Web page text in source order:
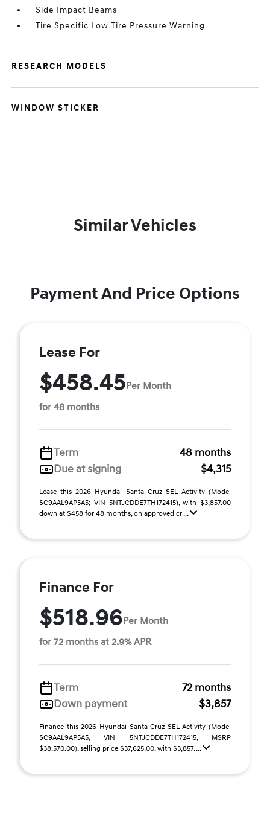
Side Impact Beams
Tire Specific Low Tire Pressure Warning
RESEARCH MODELS
WINDOW STICKER
Similar Vehicles
Payment And Price Options
Lease For
$458.45Per Month
for 48 months
Term
48 months
Due at signing
$4,315
Lease this 2026 Hyundai Santa Cruz SEL Activity (Model
SC9AAL9AP5A5; VIN 5NTJCDDE7TH172415), with $3,857.00
down at $458 for 48 months, on approved cr ...
Finance For
$518.96Per Month
for 72 months at 2.9% APR
Term
72 months
Down payment
$3,857
Finance this 2026 Hyundai Santa Cruz SEL Activity (Model
SC9AAL9AP5A5, VIN 5NTJCDDE7TH172415, MSRP
$38,570.00), selling price $37,625.00, with $3,857. ...